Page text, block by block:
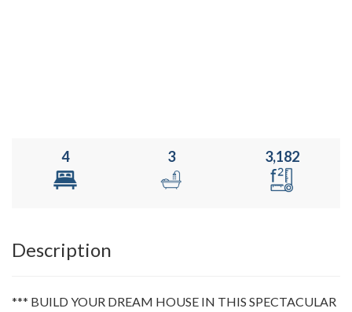
4 3 3,182
Description
*** BUILD YOUR DREAM HOUSE IN THIS SPECTACULAR